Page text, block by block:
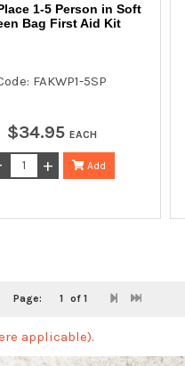
1-5 Person in Soft
Bag First Aid Kit
FAKWP1-5SP
$34.95 EACH
Add
Page: 1 of 1
applicable).